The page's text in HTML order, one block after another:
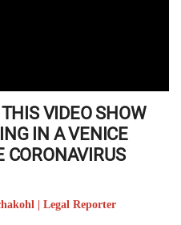
VIDEO SHOW
IN A VENICE
CORONAVIRUS
| Legal Reporter